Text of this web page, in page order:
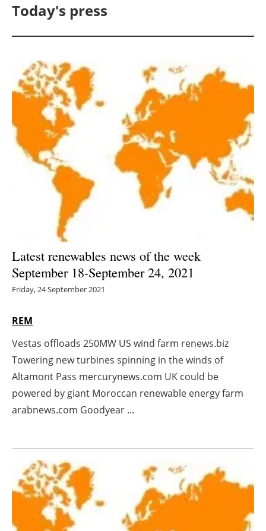
Solar
Bioenergy
Other renewables
Storage
Energy saving
Electric/Hybrid
Interviews
Agenda
Directory
Jobs
Newsletters
Today's press
Latest renewables news of the week
September 18-September 24, 2021
Friday, 24 September 2021
REM
Vestas offloads 250MW US wind farm renews.biz
Towering new turbines spinning in the winds of
Altamont Pass mercurynews.com UK could be
powered by giant Moroccan renewable energy farm
arabnews.com Goodyear ...